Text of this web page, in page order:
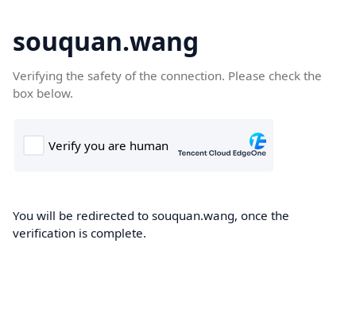
souquan.wang
Verifying the safety of the connection. Please check the
box below.
You will be redirected to souquan.wang, once the
verification is complete.